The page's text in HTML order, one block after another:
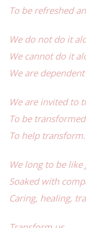
To be refreshed
We do not do it
We cannot do it
We are
We are invited to
To be transformed
To help transform.
We long to be like
Soaked with
Caring, healing,